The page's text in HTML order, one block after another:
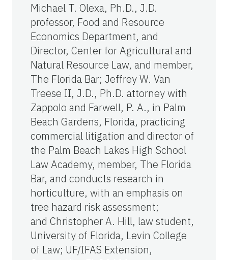
Michael T. Olexa, Ph.D., J.D.
professor, Food and Resource
Economics Department, and
Director, Center for Agricultural and
Natural Resource Law, and member,
The Florida Bar; Jeffrey W. Van
Treese II, J.D., Ph.D. attorney with
Zappolo and Farwell, P. A., in Palm
Beach Gardens, Florida, practicing
commercial litigation and director of
the Palm Beach Lakes High School
Law Academy, member, The Florida
Bar, and conducts research in
horticulture, with an emphasis on
tree hazard risk assessment;
and Christopher A. Hill, law student,
University of Florida, Levin College
of Law; UF/IFAS Extension,